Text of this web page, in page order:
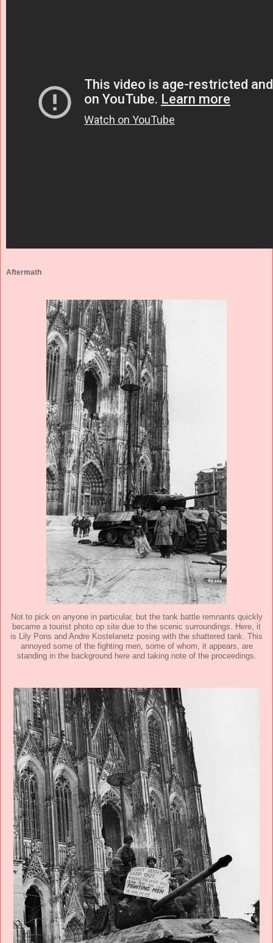
Aftermath
Not to pick on anyone in particular, but the tank battle remnants quickly
became a tourist photo op site due to the scenic surroundings. Here, it
is Lily Pons and Andre Kostelanetz posing with the shattered tank. This
annoyed some of the fighting men, some of whom, it appears, are
standing in the background here and taking note of the proceedings.